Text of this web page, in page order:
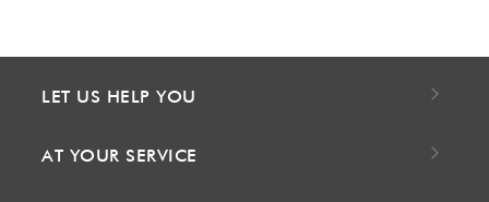
LET US HELP YOU
AT YOUR SERVICE